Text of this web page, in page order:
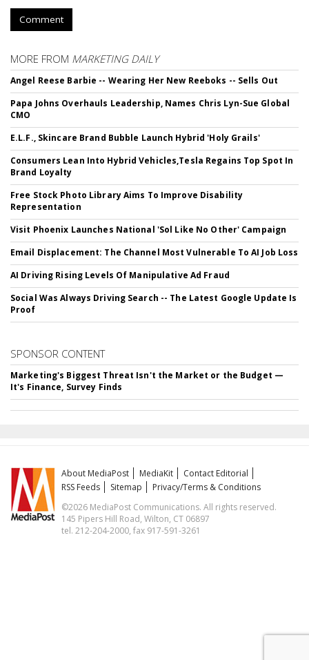
Comment
MORE FROM MARKETING DAILY
Angel Reese Barbie -- Wearing Her New Reeboks -- Sells Out
Papa Johns Overhauls Leadership, Names Chris Lyn-Sue Global
CMO
E.L.F., Skincare Brand Bubble Launch Hybrid 'Holy Grails'
Consumers Lean Into Hybrid Vehicles,Tesla Regains Top Spot In
Brand Loyalty
Free Stock Photo Library Aims To Improve Disability
Representation
Visit Phoenix Launches National 'Sol Like No Other' Campaign
Email Displacement: The Channel Most Vulnerable To AI Job Loss
AI Driving Rising Levels Of Manipulative Ad Fraud
Social Was Always Driving Search -- The Latest Google Update Is
Proof
SPONSOR CONTENT
Marketing's Biggest Threat Isn't the Market or the Budget —
It's Finance, Survey Finds
About MediaPost MediaKit
Contact Editorial
RSS Feeds
Sitemap
Privacy/Terms & Conditions
©2026 MediaPost Communications. All rights reserved.
145 Pipers Hill Road, Wilton, CT 06897
tel. 212-204-2000, fax 917-591-3261